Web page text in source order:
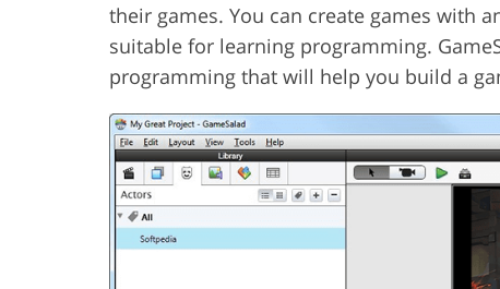
their games. You can create games with
suitable for learning programming.
programming that will help you build a